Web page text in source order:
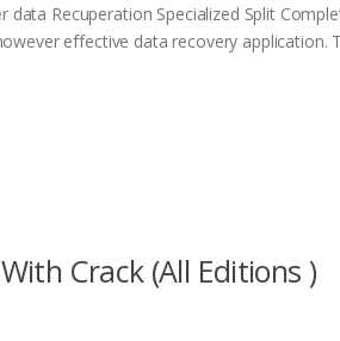
Recuperation Specialized Split
effective data recovery application.
Crack (All Editions )